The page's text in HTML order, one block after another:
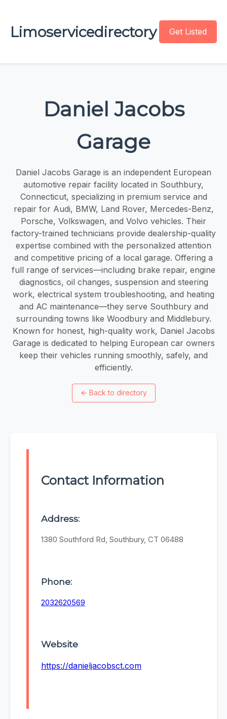
Limoservicedirectory Get Listed
Daniel Jacobs
Garage
Daniel Jacobs Garage is an independent European
automotive repair facility located in Southbury,
Connecticut, specializing in premium service and
repair for Audi, BMW, Land Rover, Mercedes-Benz,
Porsche, Volkswagen, and Volvo vehicles. Their
factory-trained technicians provide dealership-quality
expertise combined with the personalized attention
and competitive pricing of a local garage. Offering a
full range of services—including brake repair, engine
diagnostics, oil changes, suspension and steering
work, electrical system troubleshooting, and heating
and AC maintenance—they serve Southbury and
surrounding towns like Woodbury and Middlebury.
Known for honest, high-quality work, Daniel Jacobs
Garage is dedicated to helping European car owners
keep their vehicles running smoothly, safely, and
efficiently.
← Back to directory
Contact Information
Address:
1380 Southford Rd, Southbury, CT 06488
Phone:
2032620569
Website
https://danieljacobsct.com